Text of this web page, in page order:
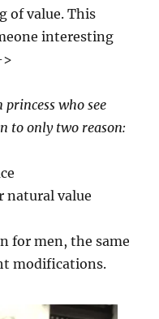
of value. This
interesting
>
who see
to only two reason:
natural value
for men, the same
modifications.